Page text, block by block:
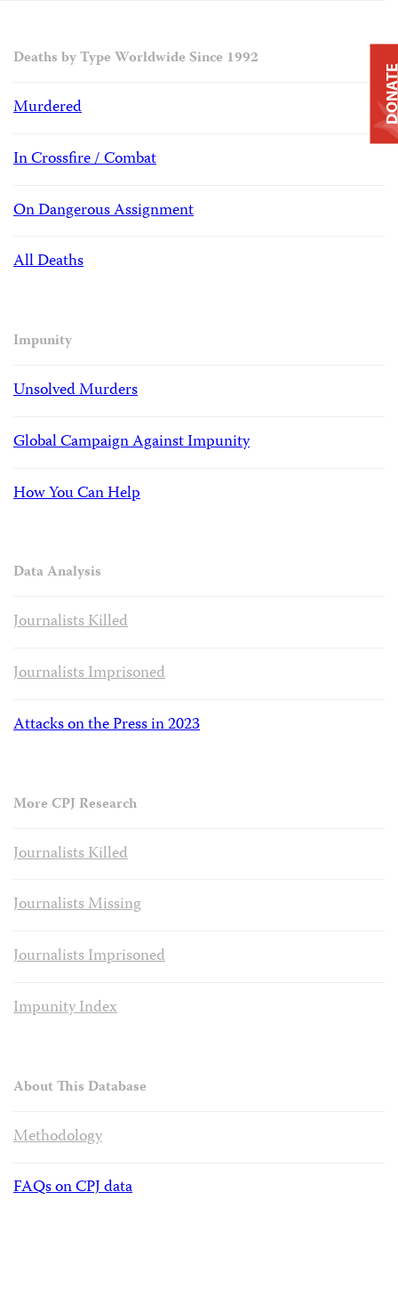
Deaths by Type Worldwide Since 1992
Murdered
In Crossfire / Combat
On Dangerous Assignment
All Deaths
Impunity
Unsolved Murders
Global Campaign Against Impunity
How You Can Help
Data Analysis
Journalists Killed
Journalists Imprisoned
Attacks on the Press in 2023
More CPJ Research
Journalists Killed
Journalists Missing
Journalists Imprisoned
Impunity Index
About This Database
Methodology
FAQs on CPJ data